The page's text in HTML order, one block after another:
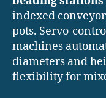
indexed
pots. Servo-
machines
diameters and
flexibility for